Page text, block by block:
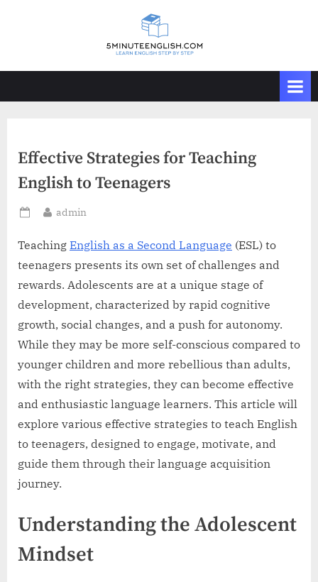
Effective Strategies for Teaching
English to Teenagers
Posted
By
admin
Teaching English as a Second Language (ESL) to
teenagers presents its own set of challenges and
rewards. Adolescents are at a unique stage of
development, characterized by rapid cognitive
growth, social changes, and a push for autonomy.
While they may be more self-conscious compared to
younger children and more rebellious than adults,
with the right strategies, they can become effective
and enthusiastic language learners. This article will
explore various effective strategies to teach English
to teenagers, designed to engage, motivate, and
guide them through their language acquisition
journey.
Understanding the Adolescent
Mindset